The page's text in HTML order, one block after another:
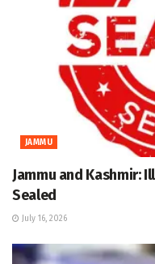
JAMMU
Jammu and Kashmir:
Sealed
July 16, 2026